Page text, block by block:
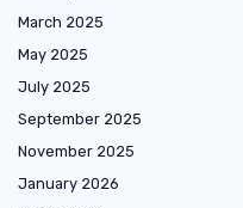
March 2025
May 2025
July 2025
September 2025
November 2025
January 2026